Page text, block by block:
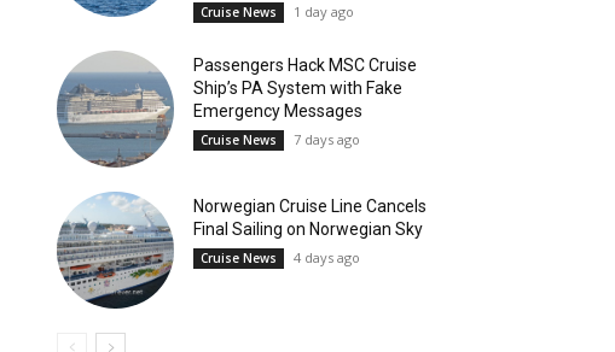
Cruise News 1 day ago
Passengers Hack MSC Cruise
Ship’s PA System with Fake
Emergency Messages
Cruise News 7 days ago
Norwegian Cruise Line Cancels
Final Sailing on Norwegian Sky
Cruise News 4 days ago